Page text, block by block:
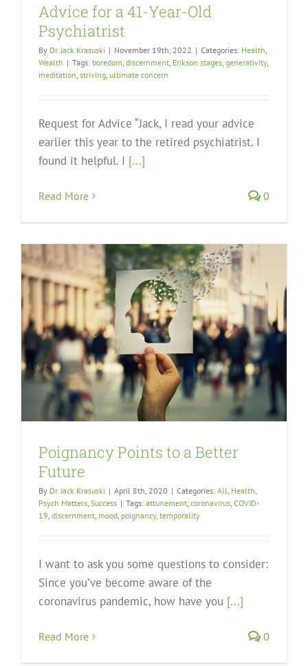
Advice for a 41-Year-Old
Psychiatrist
By Dr. Jack Krasuski | November 19th, 2022 | Categories: Health
Wealth | Tags: boredom discernment Erikson stages generativity,
meditation striving ultimate concern
Request for Advice “Jack, I read your advice
earlier this year to the retired psychiatrist. I
found it helpful. I [...]
Read More 0
Poignancy Points to a Better
Future
By Dr. Jack Krasuski | April 8th, 2020 | Categories: All, Health,
Psych Matters, Success | Tags: attunement, coronavirus, COVID-
19, discernment, mood, poignancy, temporality
I want to ask you some questions to consider:
Since you’ve become aware of the
coronavirus pandemic, how have you [...]
Read More 0